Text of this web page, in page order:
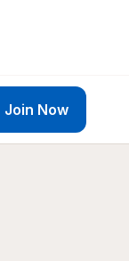
Join Now